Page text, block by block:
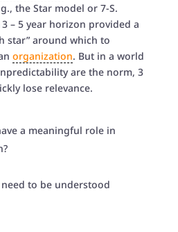
the Star model or 7-S.
– 5 year horizon provided a
star” around which to
organization. But in a world
are the norm, 3
lose relevance.
a meaningful role in
to be understood